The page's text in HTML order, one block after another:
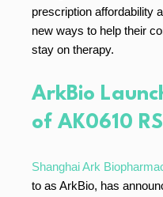
prescription affordability
new ways to help their
stay on therapy.
ArkBio
of AK0610
Shanghai Ark
to as ArkBio, has